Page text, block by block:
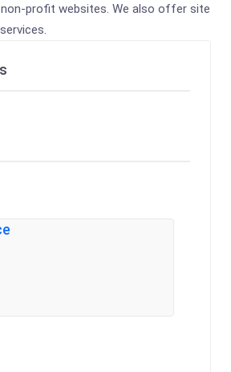
non-profit websites. We also offer site